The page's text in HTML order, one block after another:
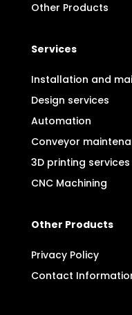
Other Products
Services
Installation and
Design services
Automation
Conveyor
3D printing services
CNC Machining
Other Products
Privacy Policy
Contact